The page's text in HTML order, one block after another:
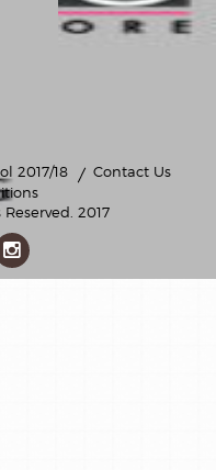
2017/18
Contact Us
2017